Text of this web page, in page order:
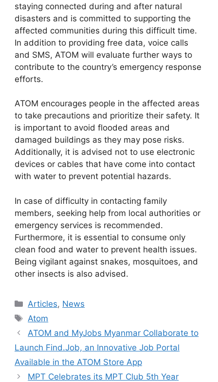
staying connected during and after natural
disasters and is committed to supporting the
affected communities during this difficult time.
In addition to providing free data, voice calls
and SMS, ATOM will evaluate further ways to
contribute to the country’s emergency response
efforts.
ATOM encourages people in the affected areas
to take precautions and prioritize their safety. It
is important to avoid flooded areas and
damaged buildings as they may pose risks.
Additionally, it is advised not to use electronic
devices or cables that have come into contact
with water to prevent potential hazards.
In case of difficulty in contacting family
members, seeking help from local authorities or
emergency services is recommended.
Furthermore, it is essential to consume only
clean food and water to prevent health issues.
Being vigilant against snakes, mosquitoes, and
other insects is also advised.
Categories
Articles, News
Tags
Atom
ATOM and MyJobs Myanmar Collaborate to
Launch Find.Job, an Innovative Job Portal
Available in the ATOM Store App
MPT Celebrates its MPT Club 5th Year